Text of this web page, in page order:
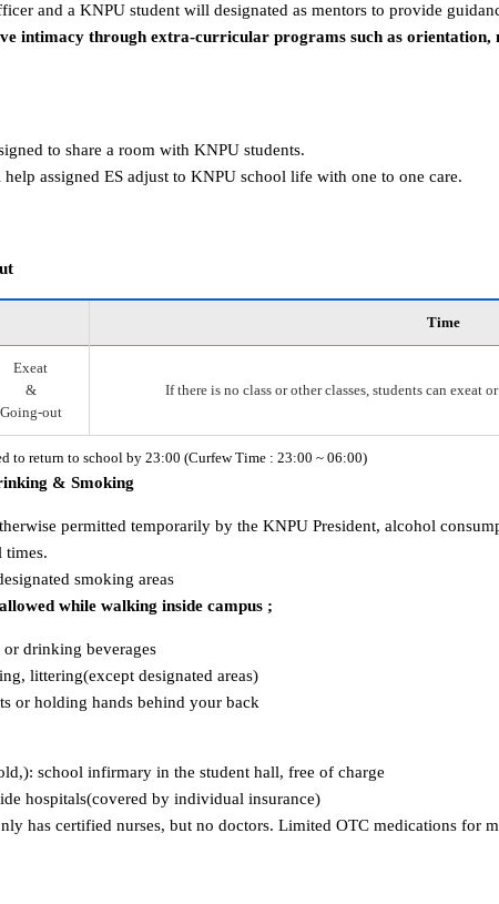
and a KNPU student will designated as mentors to provide
intimacy through extra-curricular programs such as orientation,
to share a room with KNPU students.
assigned ES adjust to KNPU school life with one to one care.
Time
Exeat
&
Going-out
If there is no class or other classes, students can exeat
to return to school by 23:00 (Curfew Time : 23:00 ~ 06:00)
& Smoking
permitted temporarily by the KNPU President, alcohol
times.
smoking areas
while walking inside campus ;
drinking beverages
littering(except designated areas)
or holding hands behind your back
school infirmary in the student hall, free of charge
hospitals(covered by individual insurance)
has certified nurses, but no doctors. Limited OTC medications for